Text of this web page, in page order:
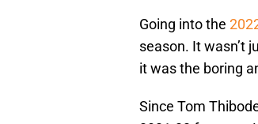
Going into the
season. It wasn’t
it was the boring
Since Tom